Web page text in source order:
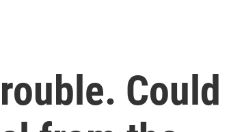
Could